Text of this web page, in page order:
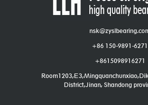
+86 150-9891-6271
+8615098916271
District,Jinan, Shandong